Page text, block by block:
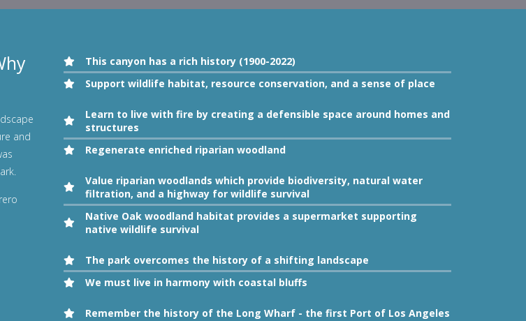
and
This canyon has a rich history (1900-2022)
Support wildlife habitat, resource conservation, and a sense of place
Learn to live with fire by creating a defensible space around homes and
structures
Regenerate enriched riparian woodland
Value riparian woodlands which provide biodiversity, natural water
filtration, and a highway for wildlife survival
Native Oak woodland habitat provides a supermarket supporting
native wildlife survival
The park overcomes the history of a shifting landscape
We must live in harmony with coastal bluffs
Remember the history of the Long Wharf - the first Port of Los Angeles